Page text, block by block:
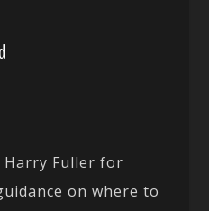
Harry Fuller for
on where to